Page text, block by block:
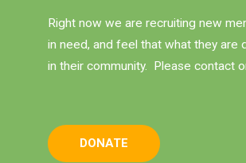
Right now we are recruiting new
in need, and feel that what they are
in their community. Please contact
DONATE